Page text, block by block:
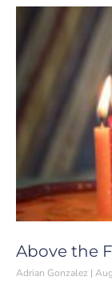
Above the
Adrian Gonzalez